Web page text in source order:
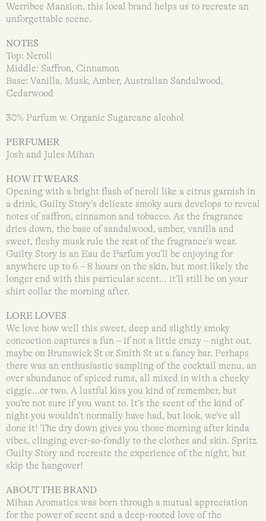
Werribee Mansion, this local brand helps us to recreate an
unforgettable scene.
NOTES
Top: Neroli
Middle: Saffron, Cinnamon
Base: Vanilla, Musk, Amber, Australian Sandalwood,
Cedarwood
30% Parfum w. Organic Sugarcane alcohol
PERFUMER
Josh and Jules Mihan
HOW IT WEARS
Opening with a bright flash of neroli like a citrus garnish in
a drink, Guilty Story’s delicate smoky aura develops to reveal
notes of saffron, cinnamon and tobacco. As the fragrance
dries down, the base of sandalwood, amber, vanilla and
sweet, fleshy musk rule the rest of the fragrance’s wear.
Guilty Story is an Eau de Parfum you’ll be enjoying for
anywhere up to 6 – 8 hours on the skin, but most likely the
longer end with this particular scent… it’ll still be on your
shirt collar the morning after.
LORE LOVES
We love how well this sweet, deep and slightly smoky
concoction captures a fun – if not a little crazy – night out,
maybe on Brunswick St or Smith St at a fancy bar. Perhaps
there was an enthusiastic sampling of the cocktail menu, an
over abundance of spiced rums, all mixed in with a cheeky
ciggie…or two. A lustful kiss you kind of remember, but
you’re not sure if you want to. It’s the scent of the kind of
night you wouldn’t normally have had, but look, we’ve all
done it! The dry down gives you those morning after kinda
vibes, clinging ever-so-fondly to the clothes and skin. Spritz
Guilty Story and recreate the experience of the night, but
skip the hangover!
ABOUT THE BRAND
Mihan Aromatics was born through a mutual appreciation
for the power of scent and a deep-rooted love of the